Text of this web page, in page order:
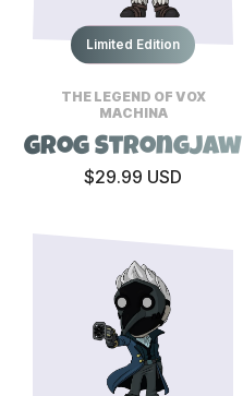
Limited Edition
THE LEGEND OF VOX
MACHINA
Grog Strongjaw
$29.99 USD